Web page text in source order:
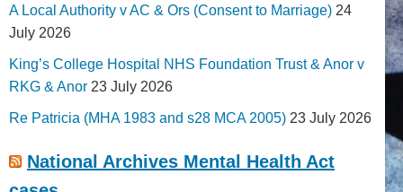
A Local Authority v AC & Ors (Consent to Marriage) 24
July 2026
King’s College Hospital NHS Foundation Trust & Anor v
RKG & Anor 23 July 2026
Re Patricia (MHA 1983 and s28 MCA 2005) 23 July 2026
National Archives Mental Health Act